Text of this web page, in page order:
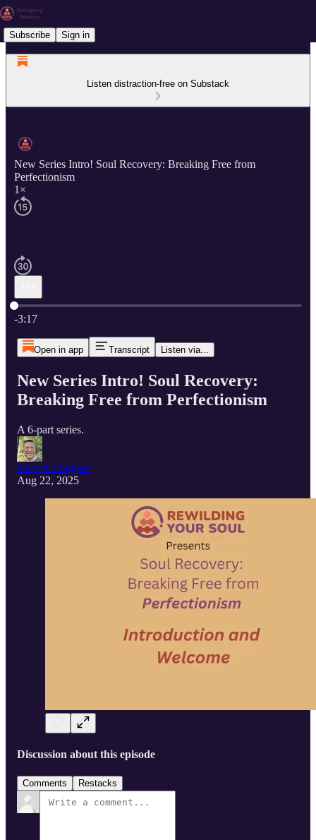
Subscribe Sign in
Listen distraction-free on Substack
New Series Intro! Soul Recovery: Breaking Free from
Perfectionism
1×
Current time: 0:00 / Total time: -3:17
-3:17
Open in app Transcript Listen via...
New Series Intro! Soul Recovery:
Breaking Free from Perfectionism
A 6-part series.
Gary A Lougher
Aug 22, 2025
Discussion about this episode
Comments Restacks